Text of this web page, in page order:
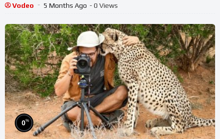
Vodeo 5 Months Ago - 0 Views
0%